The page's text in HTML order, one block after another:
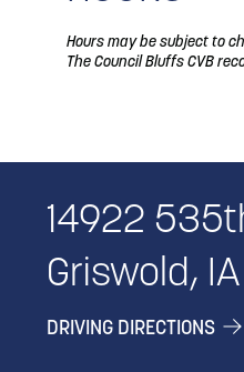
Hours may be subject to
The Council Bluffs CVB
14922
Griswold,
DRIVING DIRECTIONS